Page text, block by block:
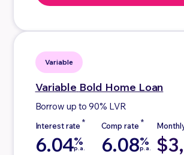
Variable
Variable Bold Home Loan
Borrow up to 90% LVR
6.04%
p.a. 6.08%
p.a.